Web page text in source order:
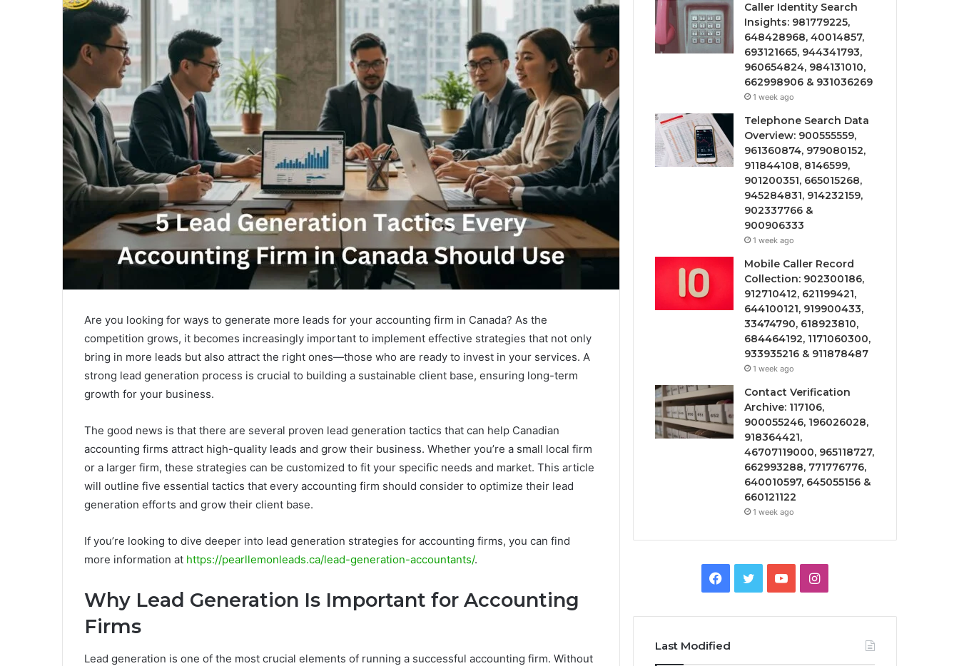
Are you looking for ways to generate more leads for your accounting firm in Canada? As the
competition grows, it becomes increasingly important to implement effective strategies that not only
bring in more leads but also attract the right ones—those who are ready to invest in your services. A
strong lead generation process is crucial to building a sustainable client base, ensuring long-term
growth for your business.
The good news is that there are several proven lead generation tactics that can help Canadian
accounting firms attract high-quality leads and grow their business. Whether you’re a small local firm
or a larger firm, these strategies can be customized to fit your specific needs and market. This article
will outline five essential tactics that every accounting firm should consider to optimize their lead
generation efforts and grow their client base.
If you’re looking to dive deeper into lead generation strategies for accounting firms, you can find
more information at https://pearllemonleads.ca/lead-generation-accountants/.
Why Lead Generation Is Important for Accounting
Firms
Lead generation is one of the most crucial elements of running a successful accounting firm. Without
Caller Identity Search
Insights: 981779225,
648428968, 40014857,
693121665, 944341793,
960654824, 984131010,
662998906 & 931036269
1 week ago
Telephone Search Data
Overview: 900555559,
961360874, 979080152,
911844108, 8146599,
901200351, 665015268,
945284831, 914232159,
902337766 &
900906333
1 week ago
Mobile Caller Record
Collection: 902300186,
912710412, 621199421,
644100121, 919900433,
33474790, 618923810,
684464192, 1171060300,
933935216 & 911878487
1 week ago
Contact Verification
Archive: 117106,
900055246, 196026028,
918364421,
46707119000, 965118727,
662993288, 771776776,
640010597, 645055156 &
660121122
1 week ago
Facebook
TwitterYouTubeInstagram
Last Modified